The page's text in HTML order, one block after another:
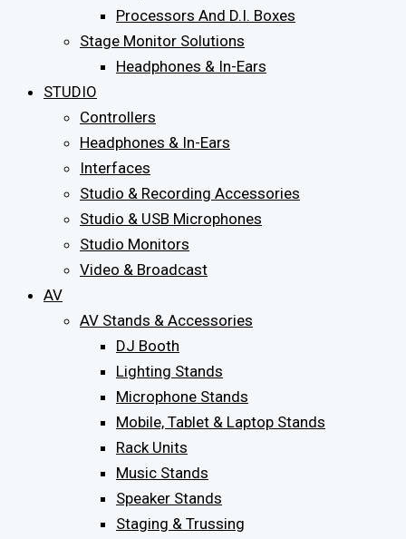
Processors And D.I. Boxes
Stage Monitor Solutions
Headphones & In-Ears
STUDIO
Controllers
Headphones & In-Ears
Interfaces
Studio & Recording Accessories
Studio & USB Microphones
Studio Monitors
Video & Broadcast
AV
AV Stands & Accessories
DJ Booth
Lighting Stands
Microphone Stands
Mobile, Tablet & Laptop Stands
Rack Units
Music Stands
Speaker Stands
Staging & Trussing